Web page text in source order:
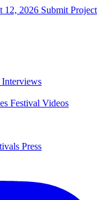
12, 2026 Submit Project
Festival Videos
Press